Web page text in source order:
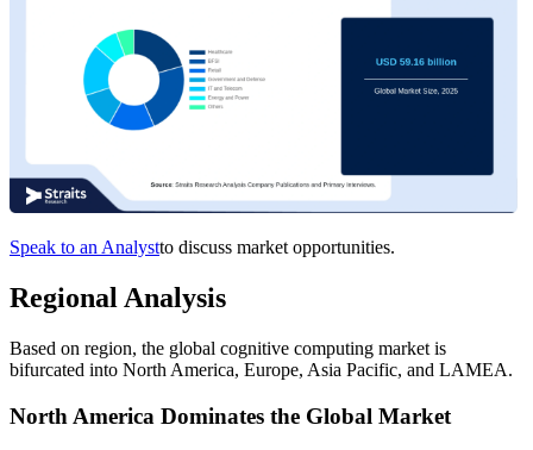
Speak to an Analystto discuss market opportunities.
Regional Analysis
Based on region, the global cognitive computing market is
bifurcated into North America, Europe, Asia Pacific, and LAMEA.
North America Dominates the Global Market